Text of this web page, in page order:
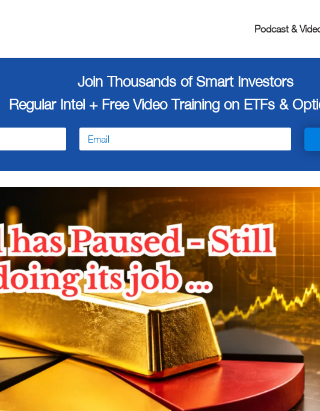
Podcast &
Join Thousands of Smart Investors
Regular Intel + FreeVideo Training on ETFs &